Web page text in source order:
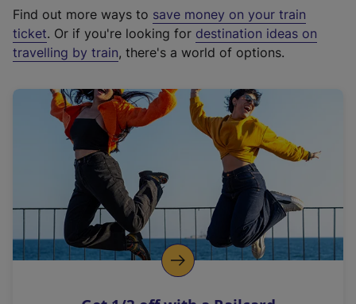
t
e
r
a
l
i
n
k
o
p
Find out more ways to save money on your train
ticket. Or if you're looking for destination ideas on
travelling by train, there's a world of options.